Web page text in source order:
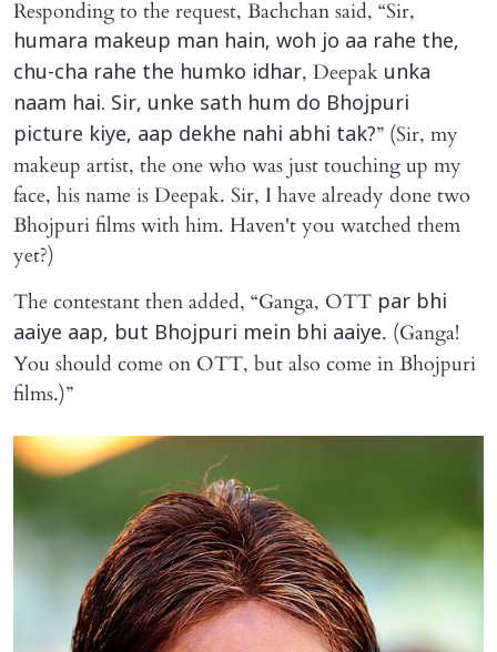
Responding to the request, Bachchan said, “Sir,
humara makeup man hain, woh jo aa rahe the,
chu-cha rahe the humko idhar, Deepak unka
naam hai. Sir, unke sath hum do Bhojpuri
picture kiye, aap dekhe nahi abhi tak?” (Sir, my
makeup artist, the one who was just touching up my
face, his name is Deepak. Sir, I have already done two
Bhojpuri films with him. Haven't you watched them
yet?)
The contestant then added, “Ganga, OTT par bhi
aaiye aap, but Bhojpuri mein bhi aaiye. (Ganga!
You should come on OTT, but also come in Bhojpuri
films.)”